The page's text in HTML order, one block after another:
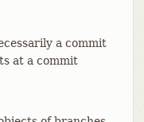
a commit
at a commit